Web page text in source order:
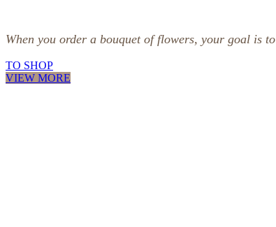
When you order a bouquet of flowers, your goal is
TO SHOP
VIEW MORE